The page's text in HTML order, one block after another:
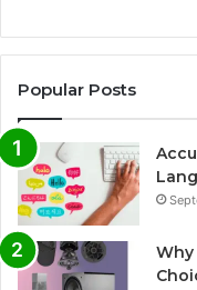
Popular Posts
Why